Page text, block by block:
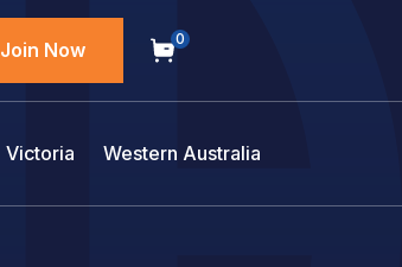
Join Now 0
Victoria Western Australia